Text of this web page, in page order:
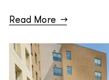
Read More →